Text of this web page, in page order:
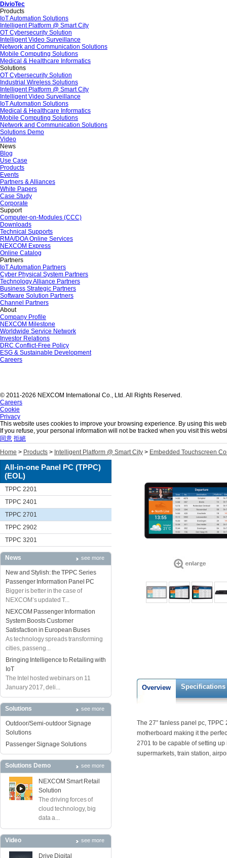
DivioTec
Products
IoT Automation Solutions
Intelligent Platform @ Smart City
OT Cybersecurity Solution
Intelligent Video Surveillance
Network and Communication Solutions
Mobile Computing Solutions
Medical & Healthcare Informatics
Solutions
OT Cybersecurity Solution
Industrial Wireless Solutions
Intelligent Platform @ Smart City
Intelligent Video Surveillance
IoT Automation Solutions
Medical & Healthcare Informatics
Mobile Computing Solutions
Network and Communication Solutions
Solutions Demo
Video
News
Blog
Use Case
Products
Events
Partners & Alliances
White Papers
Case Study
Corporate
Support
Computer-on-Modules (CCC)
Downloads
Technical Supports
RMA/DOA Online Services
NEXCOM Express
Online Catalog
Partners
IoT Automation Partners
Cyber Physical System Partners
Technology Alliance Partners
Business Strategic Partners
Software Solution Partners
Channel Partners
About
Company Profile
NEXCOM Milestone
Worldwide Service Network
Investor Relations
DRC Conflict-Free Policy
ESG & Sustainable Development
Careers
© 2011-2026 NEXCOM International Co., Ltd. All Rights Reserved.
Careers
Cookie
Privacy
This website uses cookies to improve your browsing experience. By using this
If you refuse, your personal information will not be tracked when you visit this
同意 拒絕
Home > Products > Intelligent Platform @ Smart City > Embedded Touchscreen
All-in-one Panel PC (TPPC)
(EOL)
TPPC 2201
TPPC 2401
TPPC 2701
TPPC 2902
TPPC 3201
News see more
New and Stylish: the TPPC Series
Passenger Information Panel PC
Bigger is better in the case of
NEXCOM’s updated T...
NEXCOM Passenger Information
System Boosts Customer
Satisfaction in European Buses
As technology spreads transforming
cities, passeng...
Bringing Intelligence to Retailing with
IoT
The Intel hosted webinars on 11
January 2017, deli...
Solutions see more
Outdoor/Semi-outdoor Signage
Solutions
Passenger Signage Solutions
Solutions Demo see more
NEXCOM Smart Retail
Solution
The driving forces of
cloud technology, big
data a...
Video see more
Drive Digital
Overview Specifications
The 27” fanless panel pc,
motherboard making it the
2701 to be capable of setting
supermarkets, train station,